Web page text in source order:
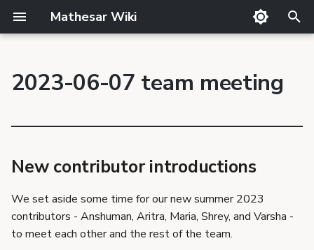
Mathesar Wiki
y
o
s
t
GitHub
Discord
availability
What went well?
What could have gone
better?
Product Principles
Requirements Template
Requirements
Glossary
Translator Guide
Cutting
Publishing
Product
2023-06-07 team meeting
New contributor introductions
We set aside some time for our new summer 2023
contributors - Anshuman, Aritra, Maria, Shrey, and Varsha -
to meet each other and the rest of the team.